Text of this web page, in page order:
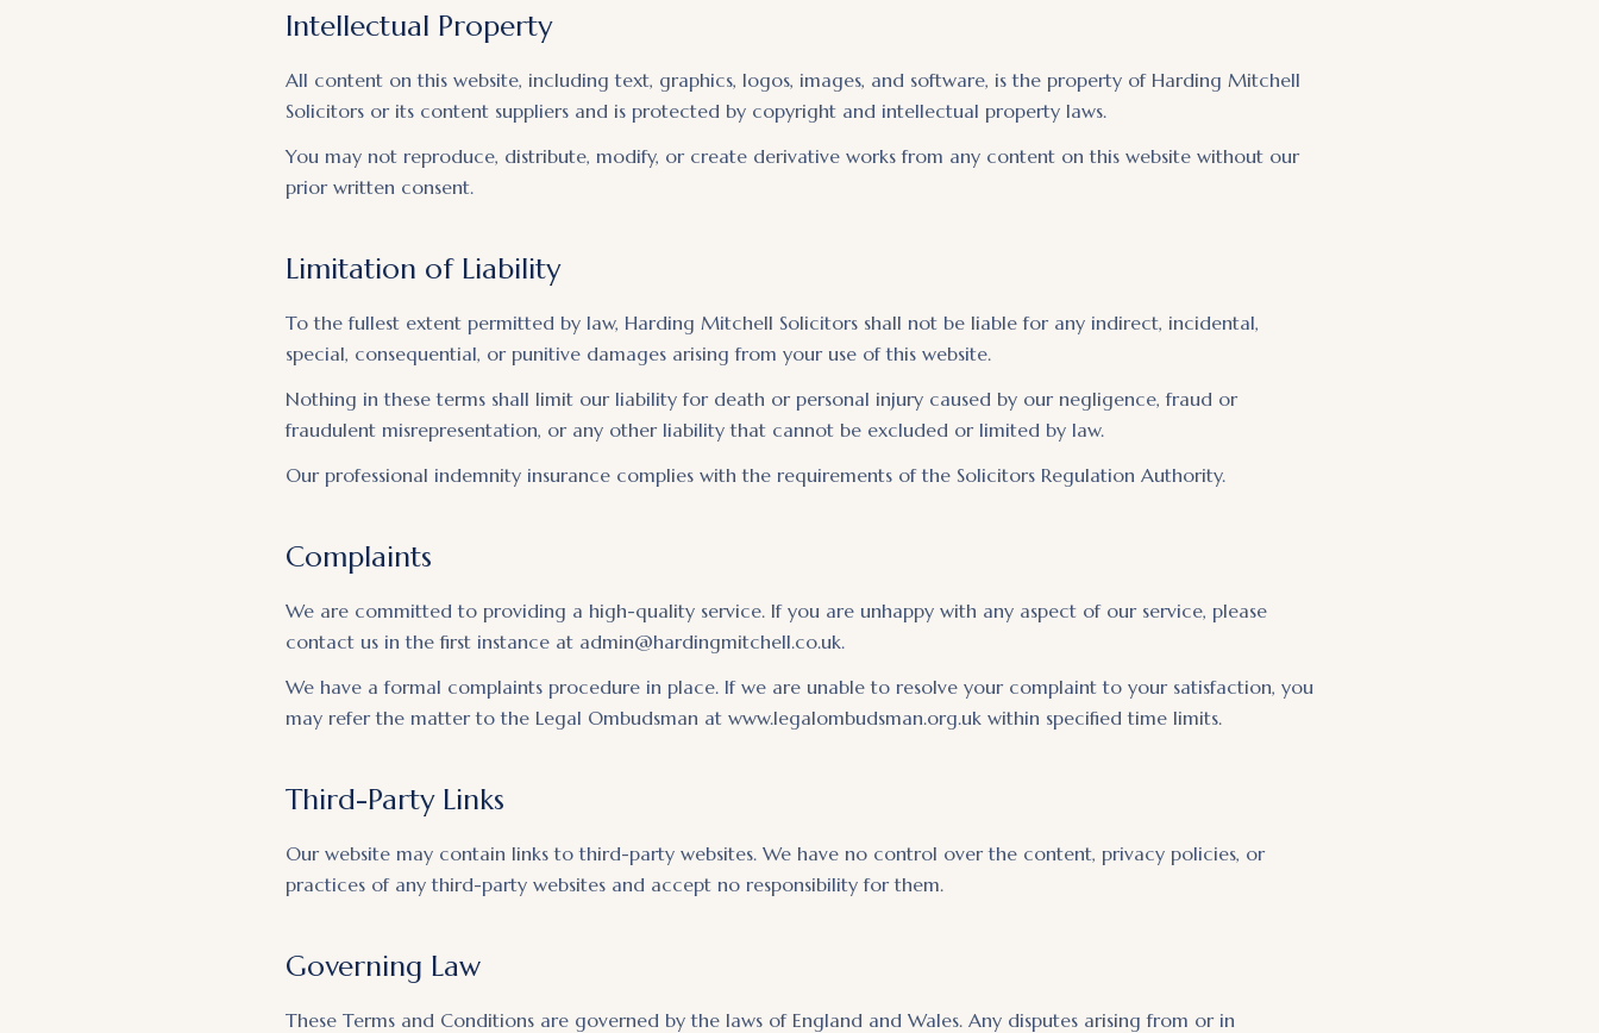
Intellectual Property
All content on this website, including text, graphics, logos, images, and software, is the property of Harding Mitchell
Solicitors or its content suppliers and is protected by copyright and intellectual property laws.
You may not reproduce, distribute, modify, or create derivative works from any content on this website without our
prior written consent.
Limitation of Liability
To the fullest extent permitted by law, Harding Mitchell Solicitors shall not be liable for any indirect, incidental,
special, consequential, or punitive damages arising from your use of this website.
Nothing in these terms shall limit our liability for death or personal injury caused by our negligence, fraud or
fraudulent misrepresentation, or any other liability that cannot be excluded or limited by law.
Our professional indemnity insurance complies with the requirements of the Solicitors Regulation Authority.
Complaints
We are committed to providing a high-quality service. If you are unhappy with any aspect of our service, please
contact us in the first instance at admin@hardingmitchell.co.uk.
We have a formal complaints procedure in place. If we are unable to resolve your complaint to your satisfaction, you
may refer the matter to the Legal Ombudsman at www.legalombudsman.org.uk within specified time limits.
Third-Party Links
Our website may contain links to third-party websites. We have no control over the content, privacy policies, or
practices of any third-party websites and accept no responsibility for them.
Governing Law
These Terms and Conditions are governed by the laws of England and Wales. Any disputes arising from or in